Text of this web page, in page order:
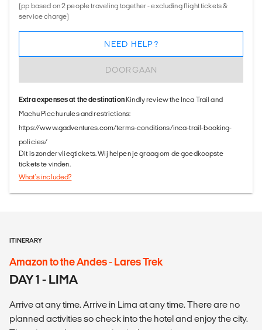
(pp based on 2 people traveling together - excluding flight tickets &
service charge)
DOORGAAN
NEED HELP?
Extra expenses at the destinationKindly review the Inca Trail and
Machu Picchu rules and restrictions:
https://www.gadventures.com/terms-conditions/inca-trail-booking-
policies/
Dit is zonder vliegtickets. Wij helpen je graag om de goedkoopste
tickets te vinden.
What's included?
ITINERARY
Amazon to the Andes - Lares Trek
DAY 1 - LIMA
Arrive at any time. Arrive in Lima at any time. There are no
planned activities so check into the hotel and enjoy the city.